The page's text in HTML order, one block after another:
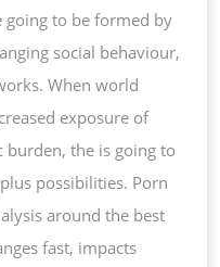
to be formed by
social behaviour,
When world
exposure of
burden, the is going to
possibilities. Porn
around the best
fast, impacts